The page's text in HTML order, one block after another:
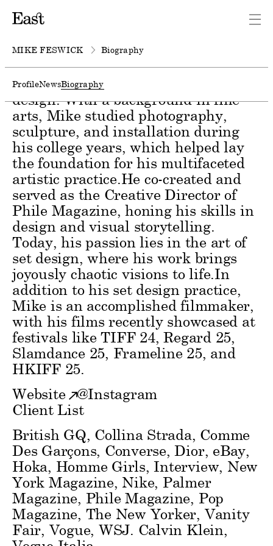
MIKE FESWICK Biography
ProfileNewsBiography
Mike Feswick is a Canadian-
journey spans a diverse range of
mediums, including photography,
sculpture, installation, and set
design. With a background in fine
arts, Mike studied photography,
sculpture, and installation during
his college years, which helped lay
the foundation for his multifaceted
artistic practice.He co-created and
served as the Creative Director of
Phile Magazine, honing his skills in
design and visual storytelling.
Today, his passion lies in the art of
set design, where his work brings
joyously chaotic visions to life.In
addition to his set design practice,
Mike is an accomplished filmmaker,
with his films recently showcased at
festivals like TIFF 24, Regard 25,
Slamdance 25, Frameline 25, and
HKIFF 25.
Website
@Instagram
Client List
British GQ, Collina Strada, Comme
Des Garçons, Converse, Dior, eBay,
Hoka, Homme Girls, Interview, New
York Magazine, Nike, Palmer
Magazine, Phile Magazine, Pop
Magazine, The New Yorker, Vanity
Fair, Vogue, WSJ. Calvin Klein,